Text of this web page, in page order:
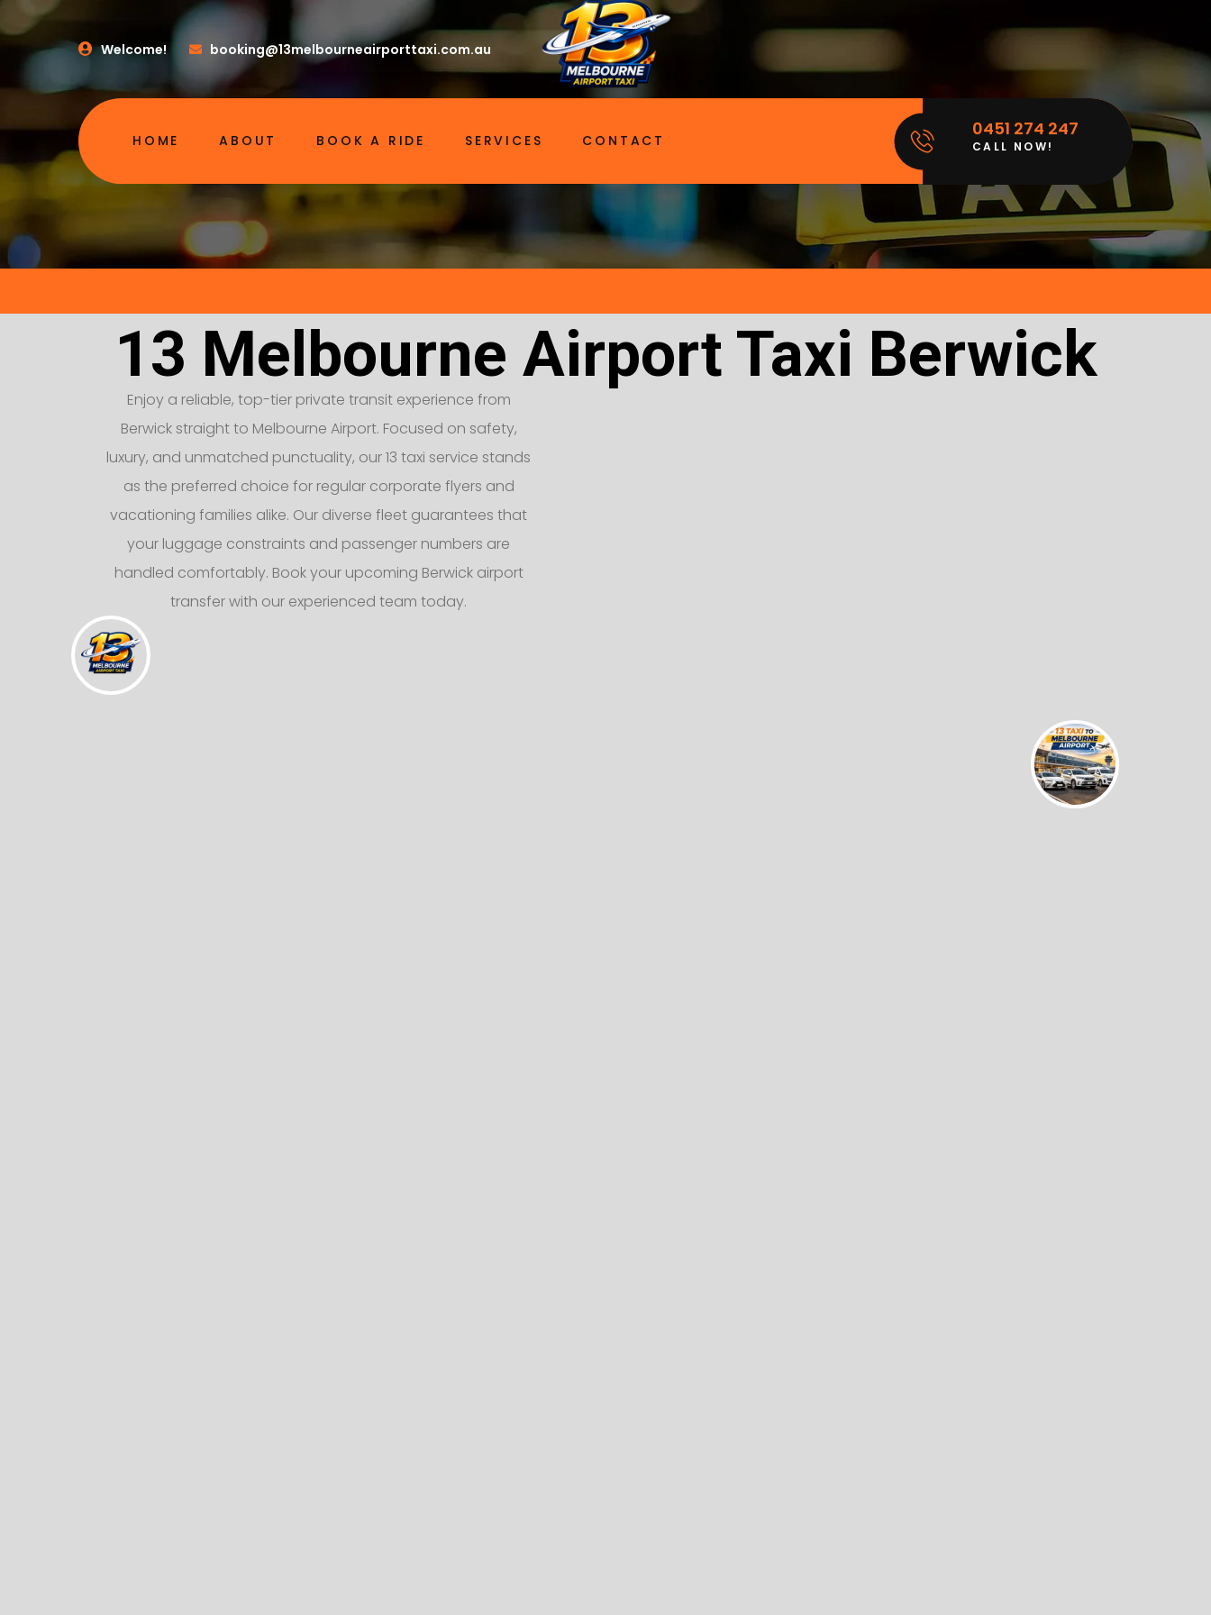
Welcome! booking@13melbourneairporttaxi.com.au
HOME ABOUT BOOK A RIDE SERVICES CONTACT
0451 274 247
CALL NOW!
13 Melbourne Airport Taxi Berwick
Enjoy a reliable, top-tier private transit experience from
Berwick straight to Melbourne Airport. Focused on safety,
luxury, and unmatched punctuality, our 13 taxi service stands
as the preferred choice for regular corporate flyers and
vacationing families alike. Our diverse fleet guarantees that
your luggage constraints and passenger numbers are
handled comfortably. Book your upcoming Berwick airport
transfer with our experienced team today.